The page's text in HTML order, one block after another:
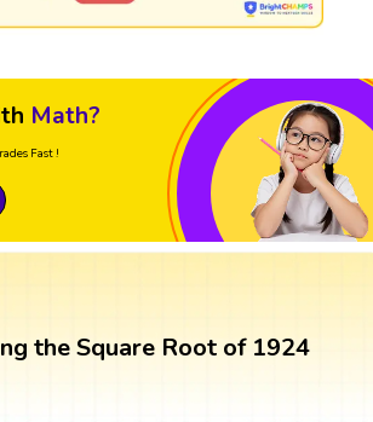
Math?
Fast !
the Square Root of 1924